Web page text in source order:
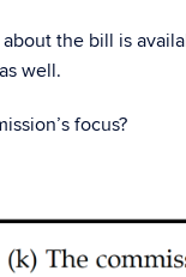
the bill is
well.
focus?